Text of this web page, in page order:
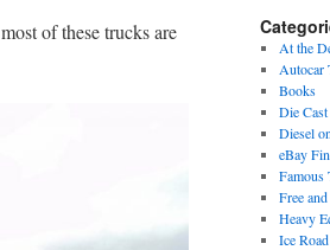
of these trucks are
At the
Autocar
Books
Die Cast
Diesel
eBay
Famous
Free
Heavy
Ice